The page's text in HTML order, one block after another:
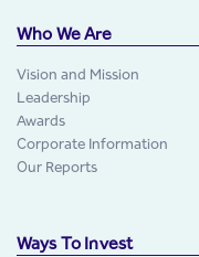
Who We Are
Vision and Mission
Leadership
Awards
Corporate Information
Our Reports
Ways To Invest